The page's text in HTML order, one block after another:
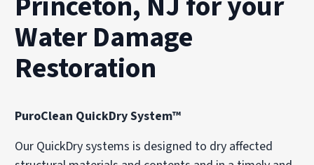
Water Damage
Restoration
PuroClean QuickDry System™
Our QuickDry systems is designed to dry affected